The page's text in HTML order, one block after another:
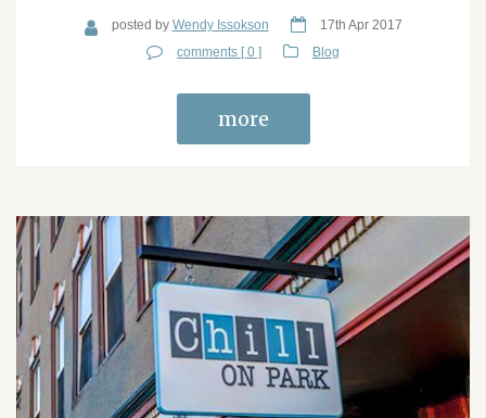
posted by Wendy Issokson
17th Apr 2017
comments [ 0 ]
Blog
more